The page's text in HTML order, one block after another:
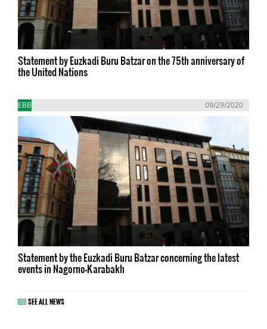
Statement by Euzkadi Buru Batzar on the 75th anniversary of
the United Nations
EBB 09/29/2020
Statement by the Euzkadi Buru Batzar concerning the latest
events in Nagorno-Karabakh
SEE ALL NEWS